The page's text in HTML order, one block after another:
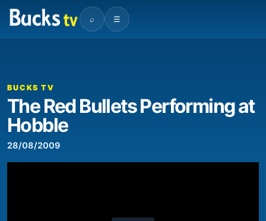
⌕ ☰
00:00
BUCKS TV
The Red Bullets Performing at
Hobble
28/08/2009